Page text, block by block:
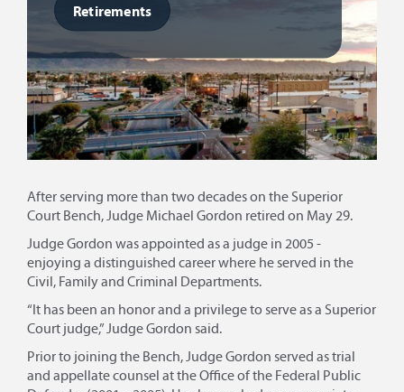
Retirements
After serving more than two decades on the Superior
Court Bench, Judge Michael Gordon retired on May 29.
Judge Gordon was appointed as a judge in 2005 -
enjoying a distinguished career where he served in the
Civil, Family and Criminal Departments.
“It has been an honor and a privilege to serve as a Superior
Court judge,” Judge Gordon said.
Prior to joining the Bench, Judge Gordon served as trial
and appellate counsel at the Office of the Federal Public